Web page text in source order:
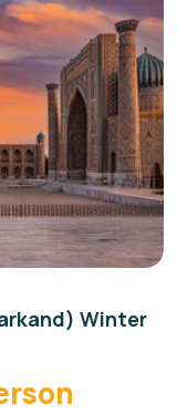
Winter